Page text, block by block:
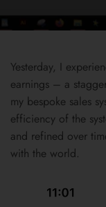
Yesterday, I
earnings – a
my bespoke sales
efficiency of the
and refined over
with the world.